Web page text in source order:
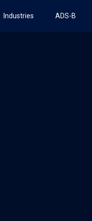
Industries ADS-B